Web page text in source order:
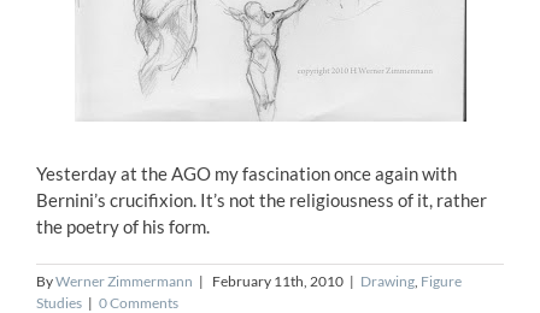
Yesterday at the AGO my fascination once again with
Bernini’s crucifixion. It’s not the religiousness of it, rather
the poetry of his form.
ByWerner Zimmermann | February 11th, 2010 | Drawing, Figure
Studies | 0 Comments